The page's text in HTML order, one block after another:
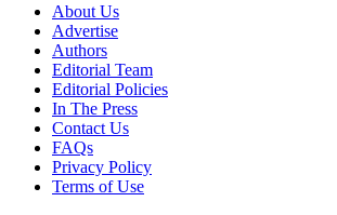
About Us
Advertise
Authors
Editorial Team
Editorial Policies
In The Press
Contact Us
FAQs
Privacy Policy
Terms of Use